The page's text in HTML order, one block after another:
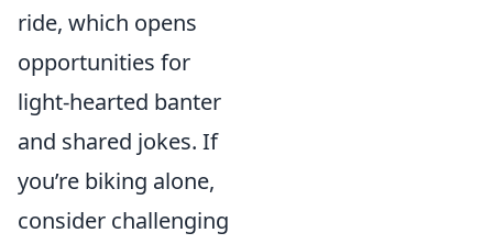
ride, which opens
opportunities for
light-hearted banter
and shared jokes. If
you’re biking alone,
consider challenging